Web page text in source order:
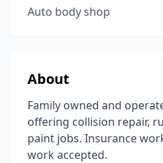
Auto body shop
About
Family owned and
offering collision repair,
paint jobs. Insurance
work accepted.